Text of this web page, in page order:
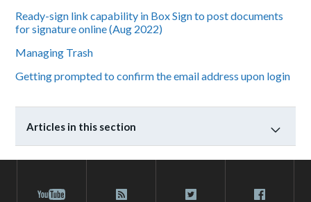
Ready-sign link capability in Box Sign to post documents
for signature online (Aug 2022)
Managing Trash
Getting prompted to confirm the email address upon login
Articles in this section